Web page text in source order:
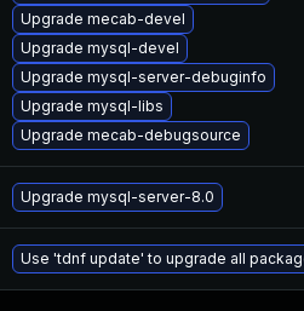
Upgrade mecab-devel
Upgrade mysql-devel
Upgrade mysql-server-debuginfo
Upgrade mysql-libs
Upgrade mecab-debugsource
Upgrade mysql-server-8.0
Use 'tdnf update' to upgrade all